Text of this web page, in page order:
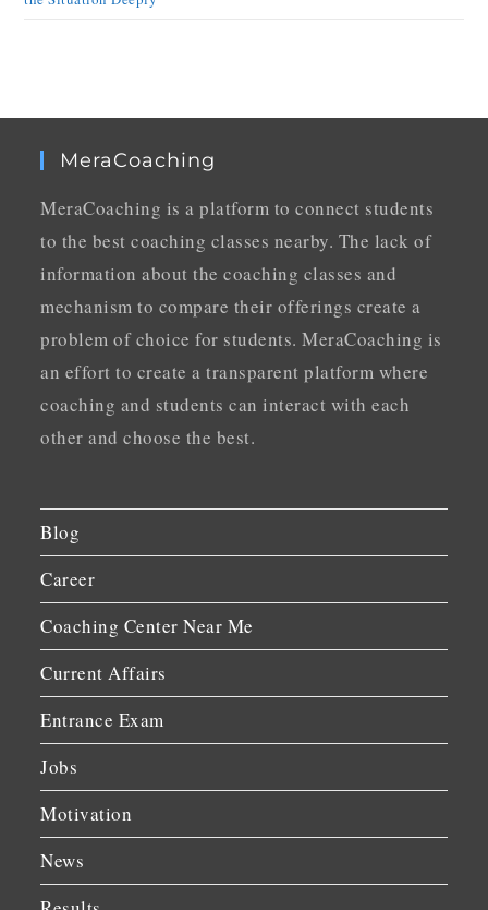
MeraCoaching
MeraCoaching is a platform to connect students
to the best coaching classes nearby. The lack of
information about the coaching classes and
mechanism to compare their offerings create a
problem of choice for students. MeraCoaching is
an effort to create a transparent platform where
coaching and students can interact with each
other and choose the best.
Blog
Career
Coaching Center Near Me
Current Affairs
Entrance Exam
Jobs
Motivation
News